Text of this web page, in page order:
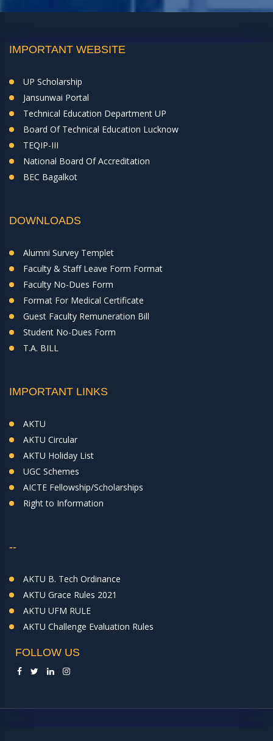
IMPORTANT WEBSITE
UP Scholarship
Jansunwai Portal
Technical Education Department UP
Board Of Technical Education Lucknow
TEQIP-III
National Board Of Accreditation
BEC Bagalkot
DOWNLOADS
Alumni Survey Templet
Faculty & Staff Leave Form Format
Faculty No-Dues Form
Format For Medical Certificate
Guest Faculty Remuneration Bill
Student No-Dues Form
T.A. BILL
IMPORTANT LINKS
AKTU
AKTU Circular
AKTU Holiday List
UGC Schemes
AICTE Fellowship/Scholarships
Right to Information
--
AKTU B. Tech Ordinance
AKTU Grace Rules 2021
AKTU UFM RULE
AKTU Challenge Evaluation Rules
FOLLOW US